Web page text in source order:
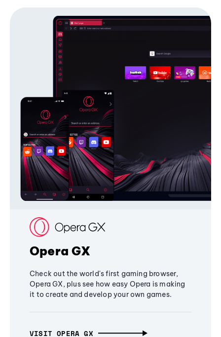
Opera GX
Check out the world's first gaming browser,
Opera GX, plus see how easy Opera is making
it to create and develop your own games.
VISIT OPERA GX